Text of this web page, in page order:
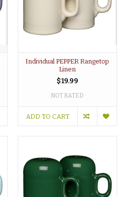
Individual PEPPER Rangetop
Linen
$19.99
NOT RATED
ADD TO CART